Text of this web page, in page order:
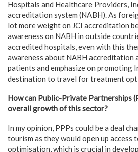
Hospitals and Healthcare Providers,
accreditation system (NABH). As
lot more weight on JCI accreditation
awareness on NABH in outside
accredited hospitals, even with this
awareness about NABH accreditation
patients and emphasize on promoting
destination to travel for treatment
How can Public-Private Partnerships
overall growth of this sector?
In my opinion, PPPs could be a deal
tourism as they would open up access
optimisation, which is crucial in